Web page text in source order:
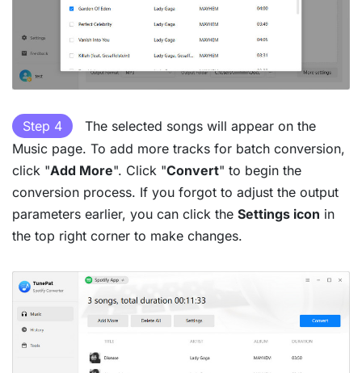
Step 4
The selected songs will appear on the
Music page. To add more tracks for batch conversion,
click "Add More". Click "Convert" to begin the
conversion process. If you forgot to adjust the output
parameters earlier, you can click the Settings icon in
the top right corner to make changes.